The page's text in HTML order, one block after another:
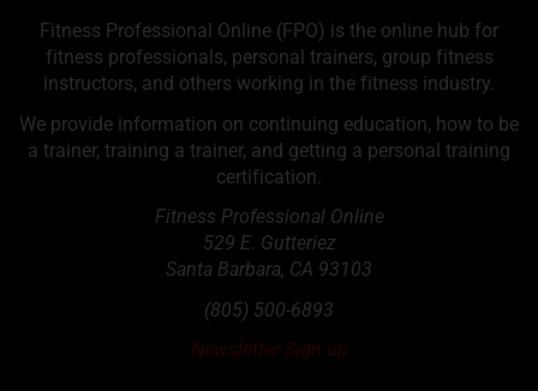
Fitness Professional Online (FPO) is the online hub for
fitness professionals, personal trainers, group fitness
instructors, and others working in the fitness industry.
We provide information on continuing education, how to be
a trainer, training a trainer, and getting a personal training
certification.
Fitness Professional Online
529 E. Gutteriez
Santa Barbara, CA 93103
(805) 500-6893
Newsletter Sign up